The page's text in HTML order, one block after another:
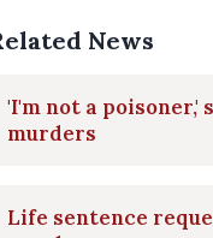
News
'I'm not a
murders
Life sentence